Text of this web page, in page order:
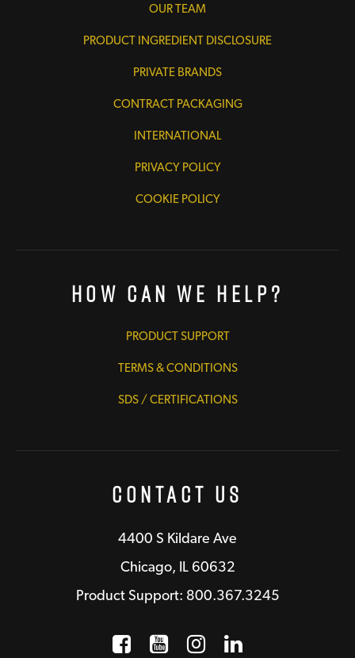
OUR TEAM
PRODUCT INGREDIENT DISCLOSURE
PRIVATE BRANDS
CONTRACT PACKAGING
INTERNATIONAL
PRIVACY POLICY
COOKIE POLICY
How Can We Help?
PRODUCT SUPPORT
TERMS & CONDITIONS
SDS / CERTIFICATIONS
Contact Us
4400 S Kildare Ave
Chicago, IL 60632
Product Support: 800.367.3245
Facebook
Opens a new window
YouTube
Opens a new
Instagram
Opens a new
LinkedIn
Opens a